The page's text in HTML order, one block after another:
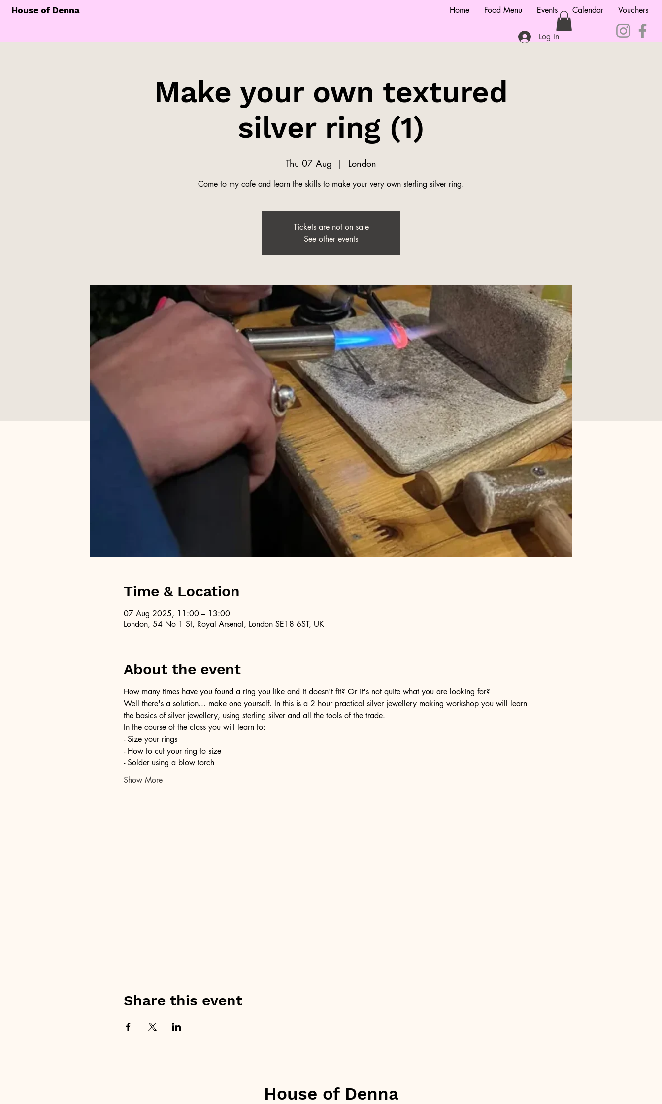
House of Denna Home Food Menu Events Calendar Vouchers
Log In
Make your own textured
silver ring (1)
Thu 07 Aug
  |
London
Come to my cafe and learn the skills to make your very own sterling silver ring.
Tickets are not on sale
See other events
Time & Location
07 Aug 2025, 11:00 – 13:00
London, 54 No 1 St, Royal Arsenal, London SE18 6ST, UK
About the event
How many times have you found a ring you like and it doesn't fit? Or it's not quite what you are looking for?
Well there's a solution... make one yourself. In this is a 2 hour practical silver jewellery making workshop you will learn
the basics of silver jewellery, using sterling silver and all the tools of the trade.
In the course of the class you will learn to:
- Size your rings
- How to cut your ring to size
- Solder using a blow torch
Show More
Share this event
House of Denna